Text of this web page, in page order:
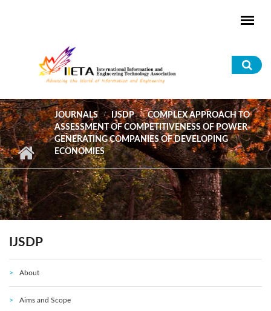
JOURNALS IJSDP
COMPLEX APPROACH TO
ASSESSMENT OF COMPETITIVENESS OF POWER-
GENERATING COMPANIES OF DEVELOPING
ECONOMIES
IJSDP
About
Aims and Scope